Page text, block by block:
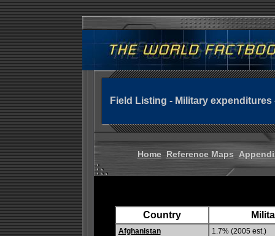
Field Listing - Military expenditures
Home Reference Maps
Country
Afghanistan
1.7% (2005 est.)